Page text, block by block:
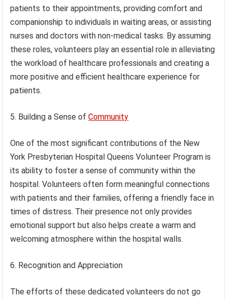
patients to their appointments, providing comfort and
companionship to individuals in waiting areas, or assisting
nurses and doctors with non-medical tasks. By assuming
these roles, volunteers play an essential role in alleviating
the workload of healthcare professionals and creating a
more positive and efficient healthcare experience for
patients.
5. Building a Sense ofCommunity
One of the most significant contributions of the New
York Presbyterian Hospital Queens Volunteer Program is
its ability to foster a sense of community within the
hospital. Volunteers often form meaningful connections
with patients and their families, offering a friendly face in
times of distress. Their presence not only provides
emotional support but also helps create a warm and
welcoming atmosphere within the hospital walls.
6. Recognition and Appreciation
The efforts of these dedicated volunteers do not go